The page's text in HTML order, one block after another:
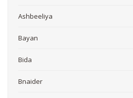
Ashbeeliya
Bayan
Bida
Bnaider